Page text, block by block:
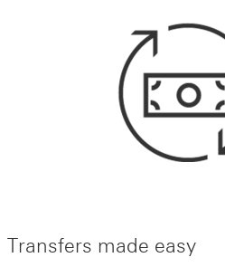
Transfers made easy